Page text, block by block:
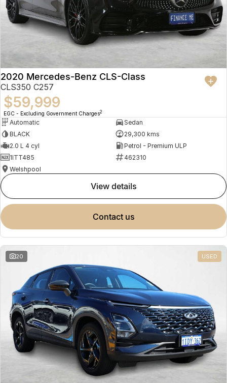
2020 Mercedes-Benz CLS-Class
CLS350 C257
$59,999
EGC - Excluding Government Charges2
Automatic
Sedan
BLACK
29,300 kms
2.0 L 4 cyl
Petrol - Premium ULP
1ITT485
462310
Welshpool
view details
contact us
20 USED